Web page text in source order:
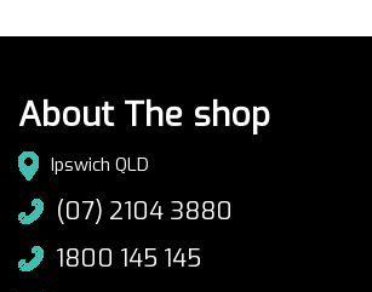
About The shop
Ipswich QLD
(07) 2104 3880
1800 145 145